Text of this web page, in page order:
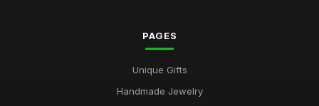
PAGES
Unique Gifts
Handmade Jewelry